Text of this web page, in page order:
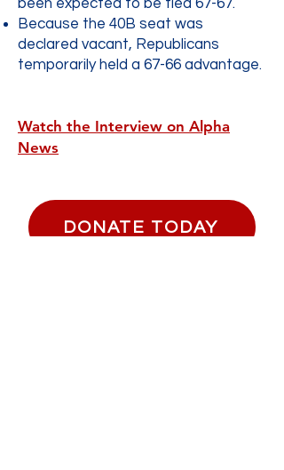
been expected to be tied 67-67.
Because the 40B seat was
declared vacant, Republicans
temporarily held a 67-66 advantage.
Watch the Interview on Alpha
News
DONATE TODAY